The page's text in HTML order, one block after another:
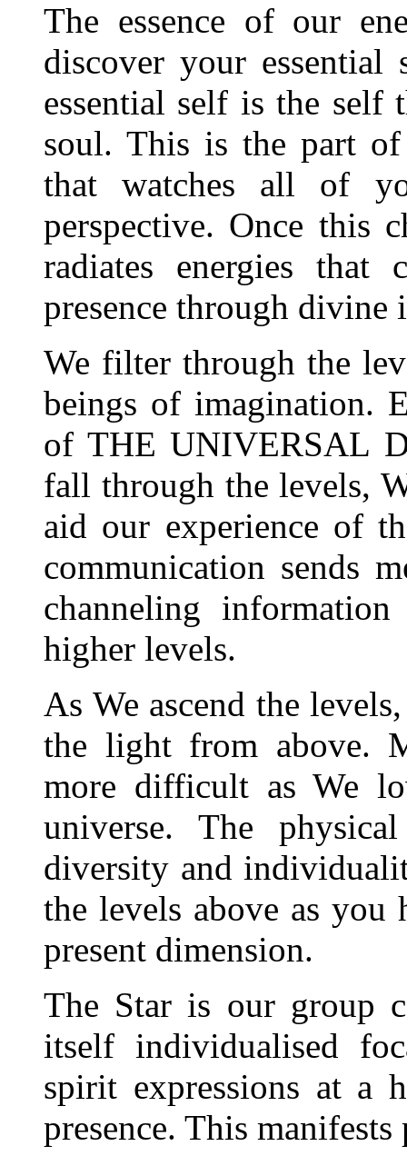
The essence of our
discover your
essential self is the self
soul. This is the part
that watches all of
perspective. Once this
radiates energies
presence through divine
We filter through the
beings of imagination.
of THE UNIVERSAL
fall through the levels,
aid our experience of
communication sends
channeling
higher levels.
As We ascend the
the light from above.
more difficult as We
universe. The
diversity and
the levels above as you
present dimension.
The Star is our group
itself individualised
spirit expressions at a
presence. This